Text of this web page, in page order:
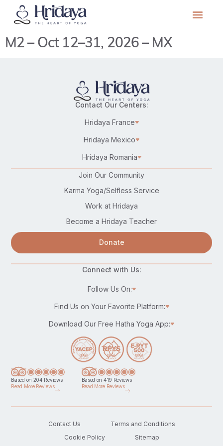
M2 – Oct 12–31, 2026 – MX
Contact Our Centers:
Hridaya France
Hridaya Mexico
Hridaya Romania
Join Our Community
Karma Yoga/Selfless Service
Work at Hridaya
Become a Hridaya Teacher
Donate
Connect with Us:
Follow Us On:
Find Us on Your Favorite Platform:
Download Our Free Hatha Yoga App:
Based on 204 Reviews
Read More Reviews
Based on 419 Reviews
Read More Reviews
Contact Us
Terms and Conditions
Cookie Policy
Sitemap